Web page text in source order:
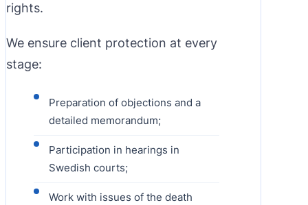
rights.
We ensure client protection at every
stage:
Preparation of objections and a
detailed memorandum;
Participation in hearings in
Swedish courts;
Work with issues of the death